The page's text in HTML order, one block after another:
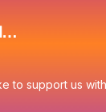
to support us